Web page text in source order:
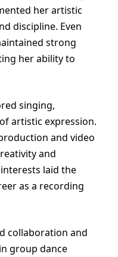
her artistic
discipline. Even
strong
her ability to
singing,
artistic expression.
and video
and
laid the
as a recording
collaboration and
group dance